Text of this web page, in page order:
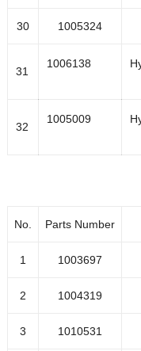
1004539
1004541
30 1005324
31
1006138
32
1005009
No. Parts Number
1 1003697
2 1004319
3 1010531